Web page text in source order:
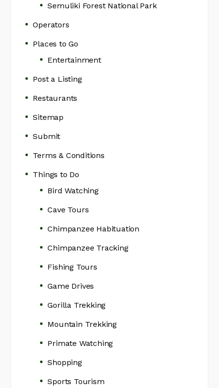
Semuliki Forest National Park
Operators
Places to Go
Entertainment
Post a Listing
Restaurants
Sitemap
Submit
Terms & Conditions
Things to Do
Bird Watching
Cave Tours
Chimpanzee Habituation
Chimpanzee Tracking
Fishing Tours
Game Drives
Gorilla Trekking
Mountain Trekking
Primate Watching
Shopping
Sports Tourism